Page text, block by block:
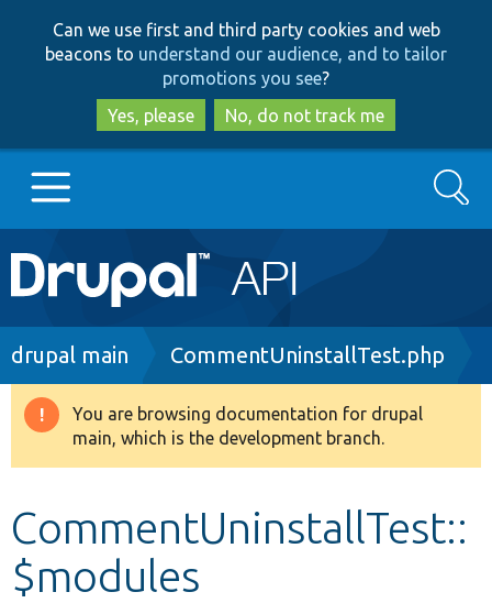
to
main
content
to
search
Can we use first and third party cookies and web
beacons to understand our audience, and to tailor
promotions you see?
Yes, please
No, do not track me
Main
navigation
Go to Drupal.org
Drupal 8+
Develop for Drupal
Search
Breadcrumb
drupal main CommentUninstallTest.php
Warning
message
You are browsing documentation for drupal
main, which is the development branch.
CommentUninstallTest::
$modules